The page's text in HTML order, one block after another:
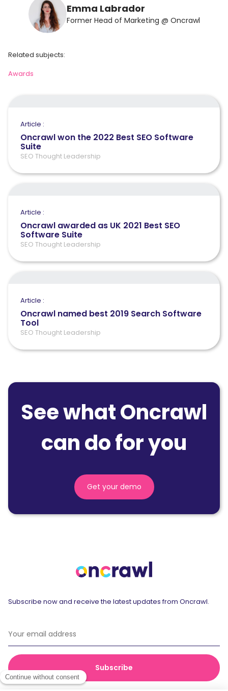
Emma Labrador
Former Head of Marketing @ Oncrawl
Related subjects:
Awards
Article :
Oncrawl won the 2022 Best SEO Software
Suite
SEO Thought Leadership
Article :
Oncrawl awarded as UK 2021 Best SEO
Software Suite
SEO Thought Leadership
Article :
Oncrawl named best 2019 Search Software
Tool
SEO Thought Leadership
See what Oncrawl
can do for you
Get your demo
Subscribe now and receive the latest updates from Oncrawl.